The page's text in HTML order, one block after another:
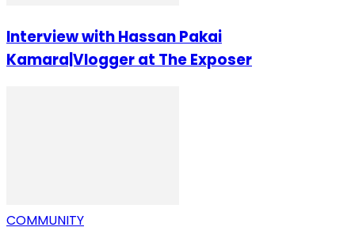
Interview with Hassan Pakai
Kamara|Vlogger at The Exposer
COMMUNITY